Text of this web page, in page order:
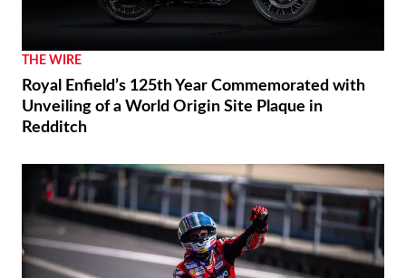
THE WIRE
Royal Enfield’s 125th Year Commemorated with
Unveiling of a World Origin Site Plaque in
Redditch